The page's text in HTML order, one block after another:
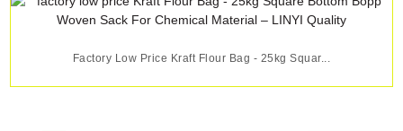
Factory Low Price Kraft Flour Bag - 25kg Squar...